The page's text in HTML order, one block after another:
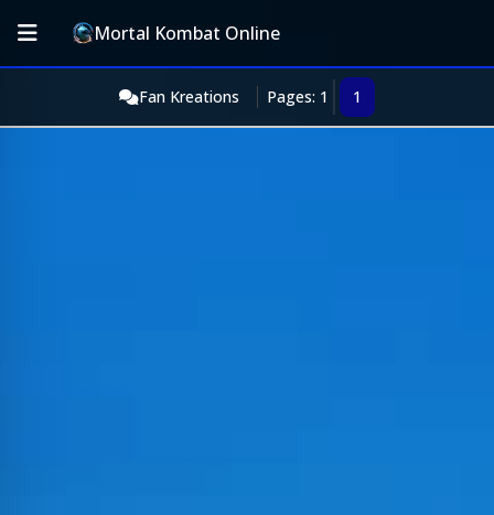
Mortal Kombat Online
Fan Kreations Pages: 1 1